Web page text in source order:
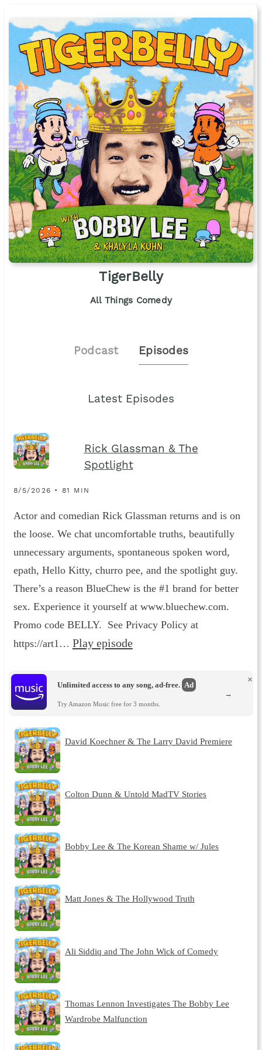
TigerBelly
All Things Comedy
Podcast Episodes
Latest Episodes
Rick Glassman & The
Spotlight
8/5/2026 • 81 MIN
Actor and comedian Rick Glassman returns and is on
the loose. We chat uncomfortable truths, beautifully
unnecessary arguments, spontaneous spoken word,
epath, Hello Kitty, churro pee, and the spotlight guy.
There’s a reason BlueChew is the #1 brand for better
sex. Experience it yourself at www.bluechew.com.
Promo code BELLY. See Privacy Policy at
https://art1… Play episode
Unlimited access to any song, ad-free. Ad
Try Amazon Music free for 3 months.
×
→
David Koechner & The Larry David Premiere
Colton Dunn & Untold MadTV Stories
Bobby Lee & The Korean Shame w/ Jules
Matt Jones & The Hollywood Truth
Ali Siddiq and The John Wick of Comedy
Thomas Lennon Investigates The Bobby Lee
Wardrobe Malfunction